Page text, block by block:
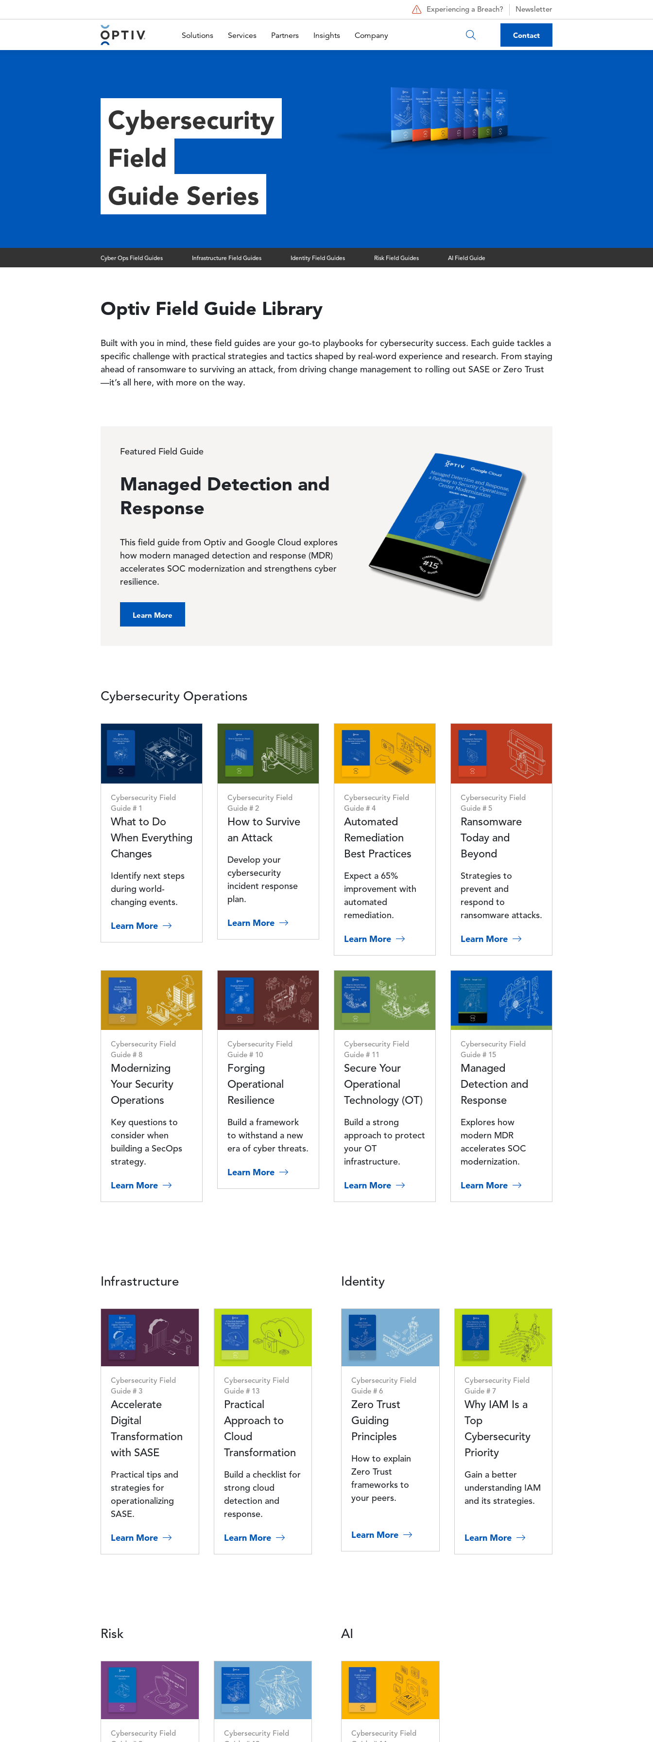
Experiencing a Breach? Newsletter
Main Menu 2 Solutions Services Partners Insights Company Contact
Cybersecurity
Field
Guide Series
Cyber Ops Field Guides Infrastructure Field Guides Identity Field Guides Risk Field Guides AI Field Guide
Optiv Field Guide Library
Built with you in mind, these field guides are your go-to playbooks for cybersecurity success. Each guide tackles a
specific challenge with practical strategies and tactics shaped by real-word experience and research. From staying
ahead of ransomware to surviving an attack, from driving change management to rolling out SASE or Zero Trust
—it’s all here, with more on the way.
Featured Field Guide
Managed Detection and
Response
This field guide from Optiv and Google Cloud explores
how modern managed detection and response (MDR)
accelerates SOC modernization and strengthens cyber
resilience.
Learn More
Cybersecurity Operations
Image
Cybersecurity Field
Guide # 1
What to Do
When Everything
Changes
Identify next steps
during world-
changing events.
Learn More
Image
Cybersecurity Field
Guide # 2
How to Survive
an Attack
Develop your
cybersecurity
incident response
plan.
Learn More
Image
Cybersecurity Field
Guide # 4
Automated
Remediation
Best Practices
Expect a 65%
improvement with
automated
remediation.
Learn More
Image
Cybersecurity Field
Guide # 5
Ransomware
Today and
Beyond
Strategies to
prevent and
respond to
ransomware attacks.
Learn More
Image
Cybersecurity Field
Guide # 8
Modernizing
Your Security
Operations
Key questions to
consider when
building a SecOps
strategy.
Learn More
Image
Cybersecurity Field
Guide # 10
Forging
Operational
Resilience
Build a framework
to withstand a new
era of cyber threats.
Learn More
Image
Cybersecurity Field
Guide # 11
Secure Your
Operational
Technology (OT)
Build a strong
approach to protect
your OT
infrastructure.
Learn More
Image
Cybersecurity Field
Guide # 15
Managed
Detection and
Response
Explores how
modern MDR
accelerates SOC
modernization.
Learn More
Infrastructure
Image
Cybersecurity Field
Guide # 3
Accelerate
Digital
Transformation
with SASE
Practical tips and
strategies for
operationalizing
SASE.
Learn More
Image
Cybersecurity Field
Guide # 13
Practical
Approach to
Cloud
Transformation
Build a checklist for
strong cloud
detection and
response.
Learn More
Identity
Image
Cybersecurity Field
Guide # 6
Zero Trust
Guiding
Principles
How to explain
Zero Trust
frameworks to
your peers.
Learn More
Image
Cybersecurity Field
Guide # 7
Why IAM Is a
Top
Cybersecurity
Priority
Gain a better
understanding IAM
and its strategies.
Learn More
Risk
Image
Cybersecurity Field
Image
Cybersecurity Field
AI
Image
Cybersecurity Field